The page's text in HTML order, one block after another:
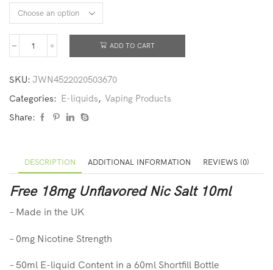
ADD TO CART
SKU: JWN4522020503670
Categories: E-liquids, Vaping Products
Share:
DESCRIPTION ADDITIONAL INFORMATION REVIEWS (0)
Free 18mg Unflavored Nic Salt 10ml
– Made in the UK
– 0mg Nicotine Strength
– 50ml E-liquid Content in a 60ml Shortfill Bottle